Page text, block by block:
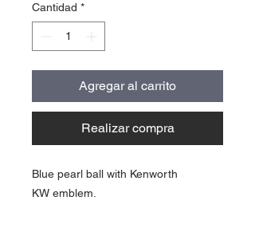
Cantidad *
Agregar al carrito
Realizar compra
Blue pearl ball with Kenworth
KW emblem.